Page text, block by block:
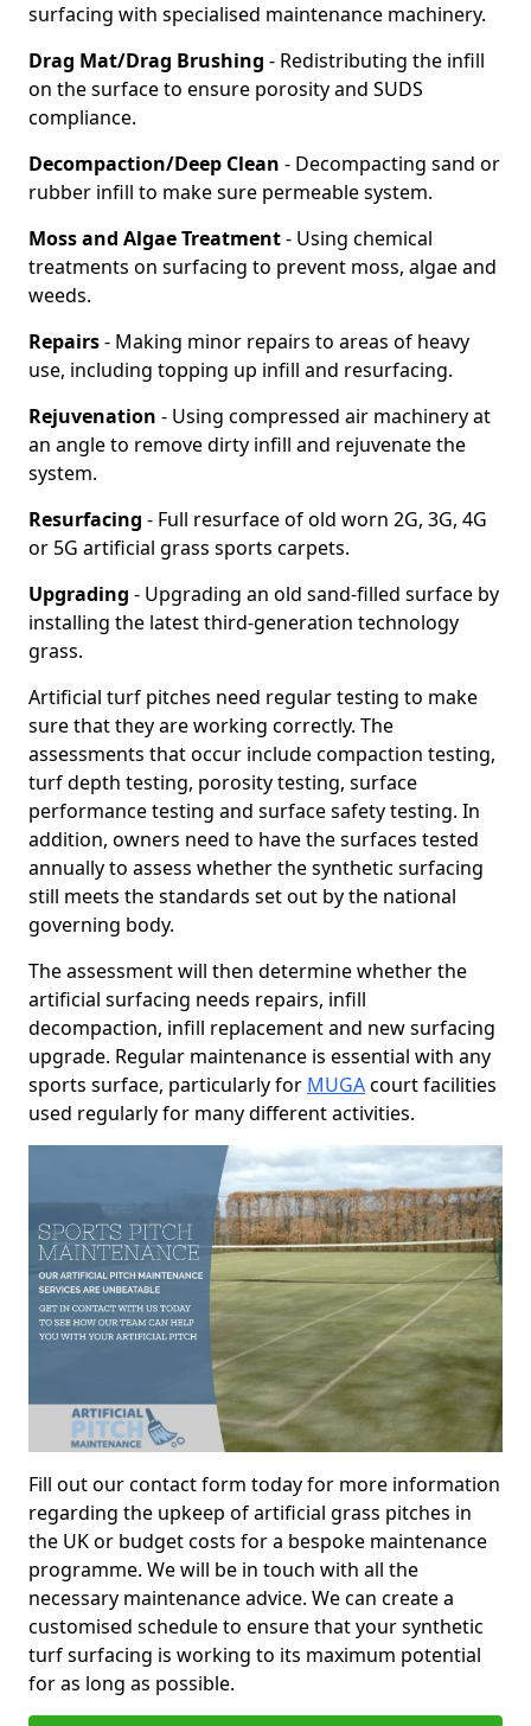
surfacing with specialised maintenance machinery.
Drag Mat/Drag Brushing - Redistributing the infill
on the surface to ensure porosity and SUDS
compliance.
Decompaction/Deep Clean - Decompacting sand or
rubber infill to make sure permeable system.
Moss and Algae Treatment- Using chemical
treatments on surfacing to prevent moss, algae and
weeds.
Repairs- Making minor repairs to areas of heavy
use, including topping up infill and resurfacing.
Rejuvenation - Using compressed air machinery at
an angle to remove dirty infill and rejuvenate the
system.
Resurfacing - Full resurface of old worn 2G, 3G, 4G
or 5G artificial grass sports carpets.
Upgrading - Upgrading an old sand-filled surface by
installing the latest third-generation technology
grass.
Artificial turf pitches need regular testing to make
sure that they are working correctly. The
assessments that occur include compaction testing,
turf depth testing, porosity testing, surface
performance testing and surface safety testing. In
addition, owners need to have the surfaces tested
annually to assess whether the synthetic surfacing
still meets the standards set out by the national
governing body.
The assessment will then determine whether the
artificial surfacing needs repairs, infill
decompaction, infill replacement and new surfacing
upgrade. Regular maintenance is essential with any
sports surface, particularly for MUGAcourt facilities
used regularly for many different activities.
Fill out our contact form today for more information
regarding the upkeep of artificial grass pitches in
the UK or budget costs for a bespoke maintenance
programme. We will be in touch with all the
necessary maintenance advice. We can create a
customised schedule to ensure that your synthetic
turf surfacing is working to its maximum potential
for as long as possible.